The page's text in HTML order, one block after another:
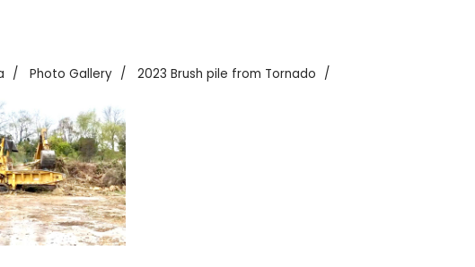
Photo Gallery 2023 Brush pile from Tornado